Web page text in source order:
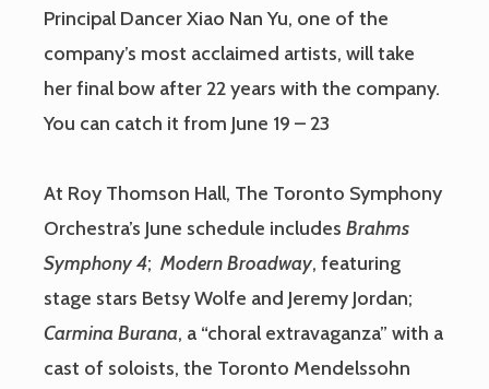
Principal Dancer Xiao Nan Yu, one of the
company’s most acclaimed artists, will take
her final bow after 22 years with the company.
You can catch it from June 19 – 23
At Roy Thomson Hall, The Toronto Symphony
Orchestra’s June schedule includes Brahms
Symphony 4; Modern Broadway, featuring
stage stars Betsy Wolfe and Jeremy Jordan;
Carmina Burana, a “choral extravaganza” with a
cast of soloists, the Toronto Mendelssohn